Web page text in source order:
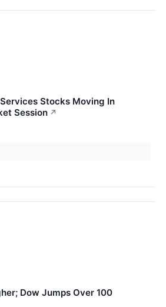
Stocks Moving In
Session ↗
Dow Jumps Over 100